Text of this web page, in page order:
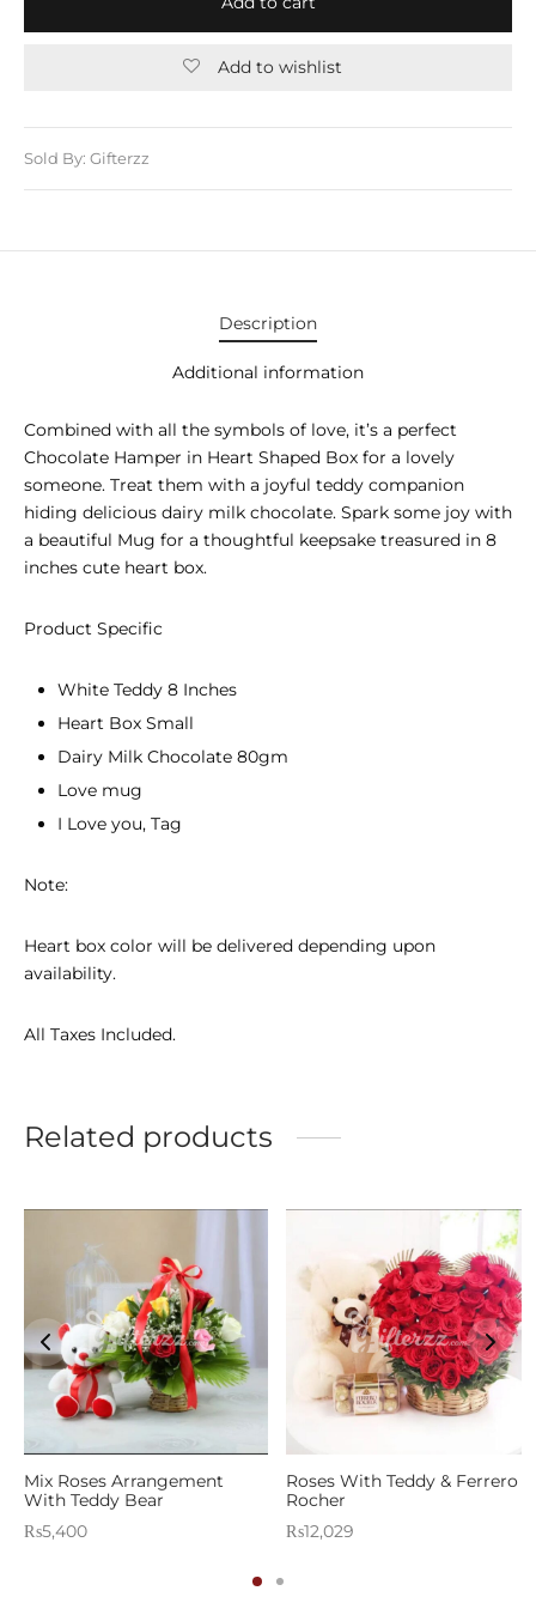
Add to wishlist
Sold By: Gifterzz
Description
Additional information
Combined with all the symbols of love, it’s a perfect
Chocolate Hamper in Heart Shaped Box for a lovely
someone. Treat them with a joyful teddy companion
hiding delicious dairy milk chocolate. Spark some joy with
a beautiful Mug for a thoughtful keepsake treasured in 8
inches cute heart box.
Product Specific
White Teddy 8 Inches
Heart Box Small
Dairy Milk Chocolate 80gm
Love mug
I Love you, Tag
Note:
Heart box color will be delivered depending upon
availability.
All Taxes Included.
Related products
Mix Roses Arrangement
With Teddy Bear
₨5,400
Roses With Teddy & Ferrero
Rocher
₨12,029
GIFTS
DAY GIFTS
DAY GIFTS